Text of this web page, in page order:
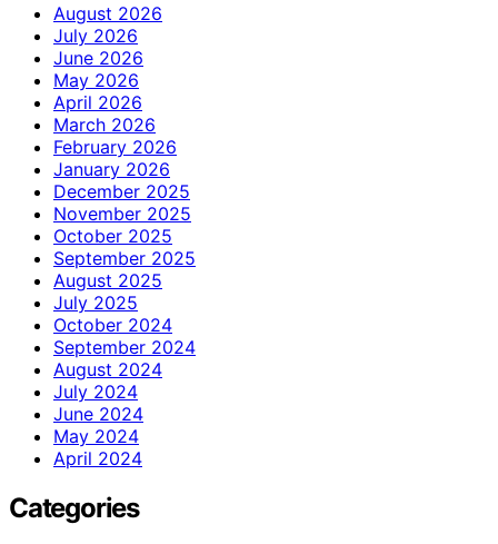
August 2026
July 2026
June 2026
May 2026
April 2026
March 2026
February 2026
January 2026
December 2025
November 2025
October 2025
September 2025
August 2025
July 2025
October 2024
September 2024
August 2024
July 2024
June 2024
May 2024
April 2024
Categories